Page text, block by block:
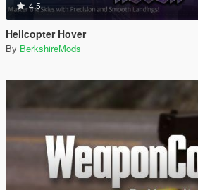
4.5
Helicopter Hover
By BerkshireMods